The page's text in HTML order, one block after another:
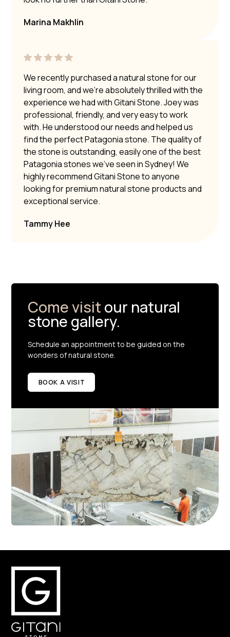
Marina Makhlin
We recently purchased a natural stone for our
living room, and we’re absolutely thrilled with the
experience we had with Gitani Stone. Joey was
professional, friendly, and very easy to work
with. He understood our needs and helped us
find the perfect Patagonia stone. The quality of
the stone is outstanding, easily one of the best
Patagonia stones we’ve seen in Sydney! We
highly recommend Gitani Stone to anyone
looking for premium natural stone products and
exceptional service.
Tammy Hee
Come visit our natural
stone gallery.
Schedule an appointment to be guided on the
wonders of natural stone.
BOOK A VISIT